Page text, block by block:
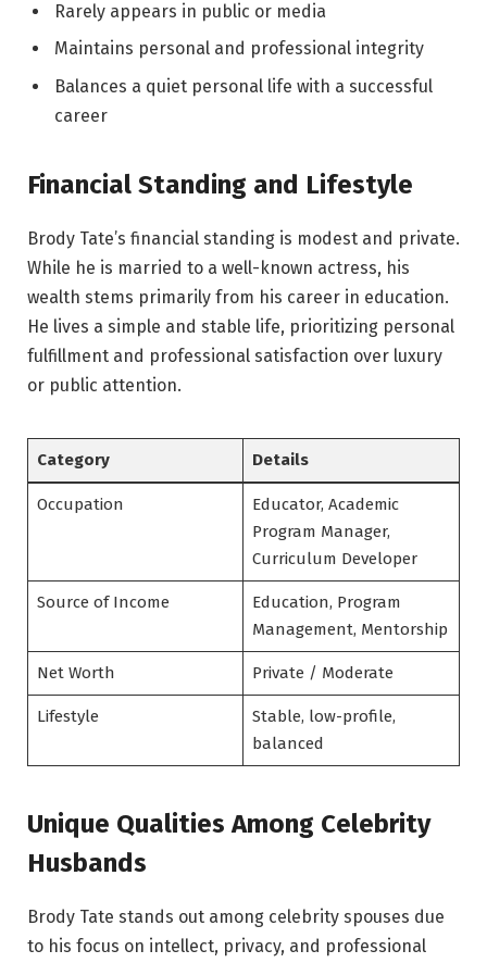
Rarely appears in public or media
Maintains personal and professional integrity
Balances a quiet personal life with a successful
career
Financial Standing and Lifestyle
Brody Tate’s financial standing is modest and private.
While he is married to a well-known actress, his
wealth stems primarily from his career in education.
He lives a simple and stable life, prioritizing personal
fulfillment and professional satisfaction over luxury
or public attention.
Category Details
Occupation
Educator, Academic
Program Manager,
Curriculum Developer
Source of Income
Education, Program
Management, Mentorship
Net Worth Private / Moderate
Lifestyle
Stable, low-profile,
balanced
Unique Qualities Among Celebrity
Husbands
Brody Tate stands out among celebrity spouses due
to his focus on intellect, privacy, and professional